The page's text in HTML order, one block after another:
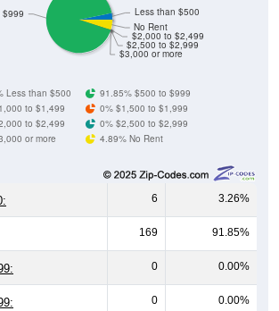
$3,000 or more
$2,500 to $2,999
$2,000 to $2,499
No Rent
$999 Less than $500
Less than $500
91.85% $500 to $999
to $1,499
0% $1,500 to $1,999
to $2,499
0% $2,500 to $2,999
or more
4.89% No Rent
6 3.26%
169 91.85%
0 0.00%
0 0.00%